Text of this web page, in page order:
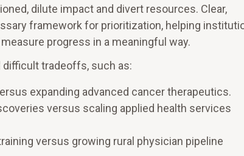
dilute impact and divert resources. Clear,
framework for prioritization, helping
progress in a meaningful way.
tradeoffs, such as:
expanding advanced cancer therapeutics.
versus scaling applied health services
versus growing rural physician pipeline